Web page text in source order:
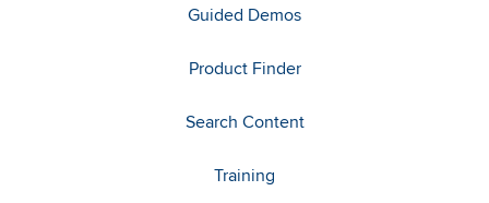
Guided Demos
Product Finder
Search Content
Training